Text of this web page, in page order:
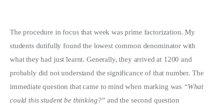
The procedure in focus that week was prime factorization. My
students dutifully found the lowest common denominator with
what they had just learnt. Generally, they arrived at 1200 and
probably did not understand the significance of that number. The
immediate question that came to mind when marking was “What
could this student be thinking?” and the second question